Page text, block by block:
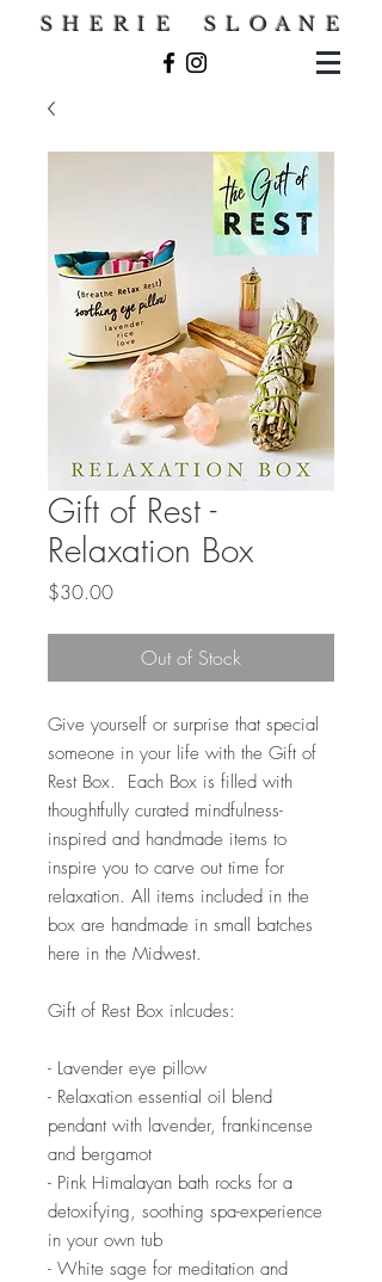
S H E R I E S L O A N E
Gift of Rest -
Relaxation Box
$30.00Price
Out of Stock
Give yourself or surprise that special
someone in your life with the Gift of
Rest Box. Each Box is filled with
thoughtfully curated mindfulness-
inspired and handmade items to
inspire you to carve out time for
relaxation. All items included in the
box are handmade in small batches
here in the Midwest.
Gift of Rest Box inlcudes:
- Lavender eye pillow
- Relaxation essential oil blend
pendant with lavender, frankincense
and bergamot
- Pink Himalayan bath rocks for a
detoxifying, soothing spa-experience
in your own tub
- White sage for meditation and